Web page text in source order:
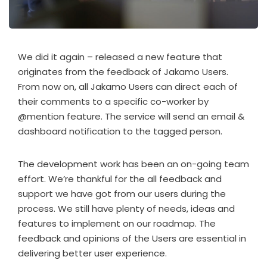
We did it again – released a new feature that
originates from the feedback of Jakamo Users.
From now on, all Jakamo Users can direct each of
their comments to a specific co-worker by
@mention feature. The service will send an email &
dashboard notification to the tagged person.
The development work has been an on-going team
effort. We’re thankful for the all feedback and
support we have got from our users during the
process. We still have plenty of needs, ideas and
features to implement on our roadmap. The
feedback and opinions of the Users are essential in
delivering better user experience.